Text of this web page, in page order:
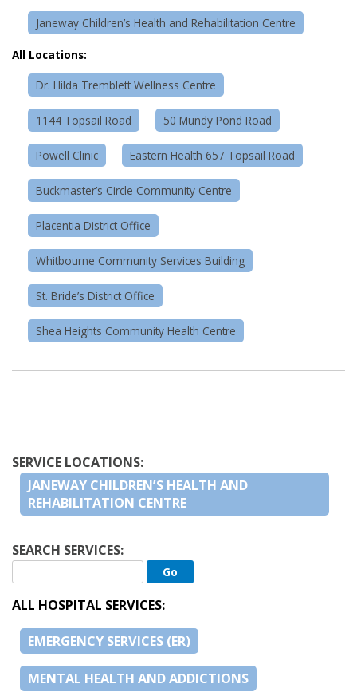
Janeway Children’s Health and Rehabilitation Centre
All Locations:
Dr. Hilda Tremblett Wellness Centre
1144 Topsail Road 50 Mundy Pond Road
Powell Clinic Eastern Health 657 Topsail Road
Buckmaster’s Circle Community Centre
Placentia District Office
Whitbourne Community Services Building
St. Bride’s District Office
Shea Heights Community Health Centre
SERVICE LOCATIONS:
JANEWAY CHILDREN’S HEALTH AND
REHABILITATION CENTRE
SEARCH SERVICES:
ALL HOSPITAL SERVICES:
EMERGENCY SERVICES (ER)
MENTAL HEALTH AND ADDICTIONS